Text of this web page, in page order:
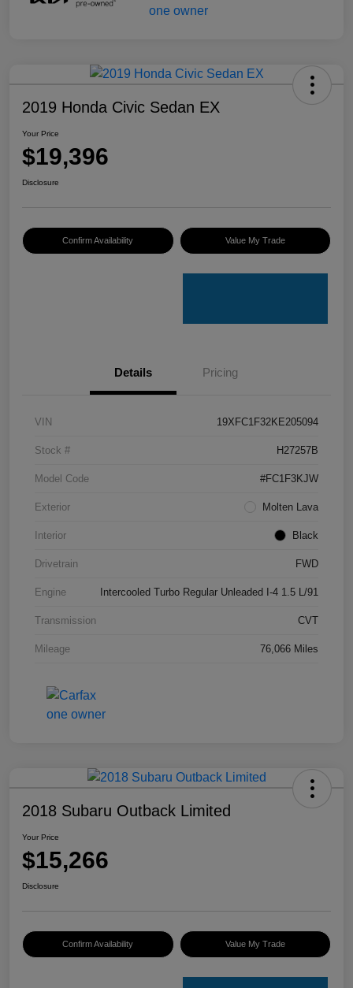
2019 Honda Civic Sedan EX
Your Price
$19,396
Disclosure
Confirm Availability Value My Trade
Details Pricing
VIN 19XFC1F32KE205094
Stock # H27257B
Model Code #FC1F3KJW
Exterior Molten Lava
Interior Black
Drivetrain FWD
Engine Intercooled Turbo Regular Unleaded I-4 1.5 L/91
Transmission CVT
Mileage 76,066 Miles
2018 Subaru Outback Limited
Your Price
$15,266
Disclosure
Confirm Availability Value My Trade